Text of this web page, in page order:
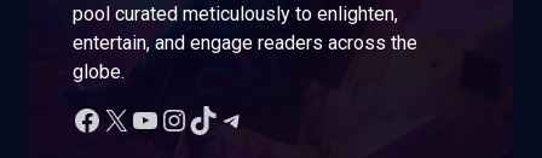
pool curated meticulously to enlighten,
entertain, and engage readers across the
globe.